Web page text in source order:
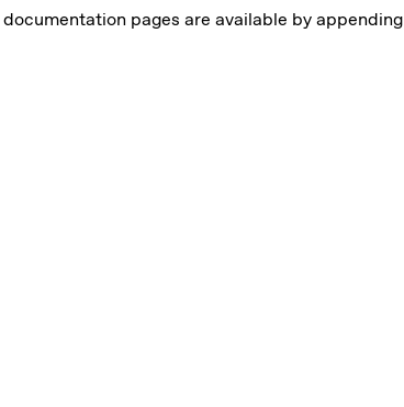
pages are available by appending